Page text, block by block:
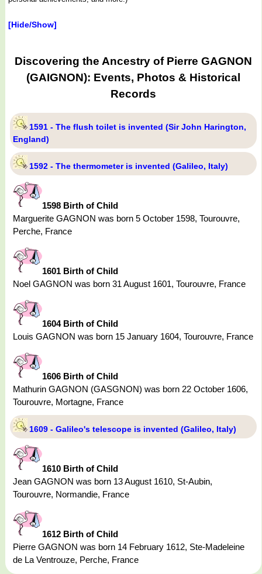
[Hide/Show]
Discovering the Ancestry of Pierre GAGNON
(GAIGNON): Events, Photos & Historical
Records
1591 - The flush toilet is invented (Sir John Harington,
England)
1592 - The thermometer is invented (Galileo, Italy)
1598 Birth of Child
Marguerite GAGNON was born 5 October 1598, Tourouvre,
Perche, France
1601 Birth of Child
Noel GAGNON was born 31 August 1601, Tourouvre, France
1604 Birth of Child
Louis GAGNON was born 15 January 1604, Tourouvre, France
1606 Birth of Child
Mathurin GAGNON (GASGNON) was born 22 October 1606,
Tourouvre, Mortagne, France
1609 - Galileo's telescope is invented (Galileo, Italy)
1610 Birth of Child
Jean GAGNON was born 13 August 1610, St-Aubin,
Tourouvre, Normandie, France
1612 Birth of Child
Pierre GAGNON was born 14 February 1612, Ste-Madeleine
de La Ventrouze, Perche, France